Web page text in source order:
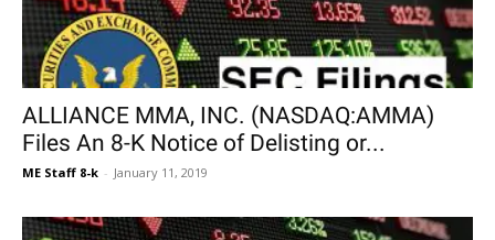
ALLIANCE MMA, INC. (NASDAQ:AMMA)
Files An 8-K Notice of Delisting or...
ME Staff 8-k - January 11, 2019